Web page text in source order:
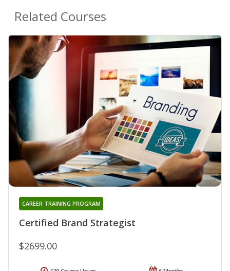
Related Courses
Certified Brand Strategist
CAREER TRAINING PROGRAM
$2699.00